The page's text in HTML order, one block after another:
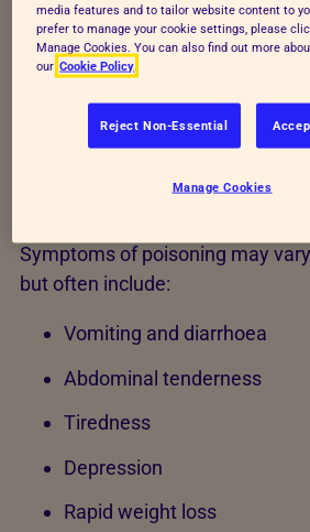
If farm animals (cattle, sheep
dogs eat acorns during autumn
during spring, symptoms can
after several days.
Common signs of
Symptoms of poisoning may
but often include:
Vomiting and diarrhoea
Abdominal tenderness
Tiredness
Depression
Rapid weight loss
media features and to tailor website content to
prefer to manage your cookie settings, please
Manage Cookies. You can also find out more
our Cookie Policy
Reject Non-Essential
Manage Cookies